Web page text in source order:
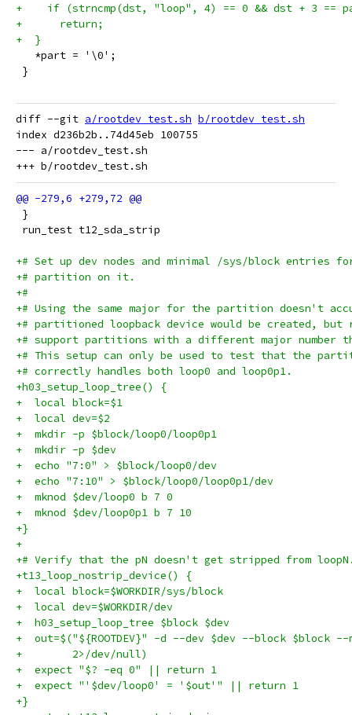
+    if (strncmp(dst, "loop", 4) == 0 && dst + 3 ==
+      return;
+  }
   *part = '\0';
}
diff --git a/rootdev_test.sh b/rootdev_test.sh
index d236b2b..74d45eb 100755
--- a/rootdev_test.sh
}
run_test t12_sda_strip
+# Set up dev nodes and minimal /sys/block entries
+# partition on it.
+#
+# Using the same major for the partition doesn't
+# partitioned loopback device would be created,
+# support partitions with a different major number
+# This setup can only be used to test that the
+# correctly handles both loop0 and loop0p1.
+h03_setup_loop_tree() {
+  local block=$1
+  local dev=$2
+  mkdir -p $block/loop0/loop0p1
+  mkdir -p $dev
+  echo "7:0" > $block/loop0/dev
+  echo "7:10" > $block/loop0/loop0p1/dev
+  mknod $dev/loop0 b 7 0
+  mknod $dev/loop0p1 b 7 10
+}
+
+# Verify that the pN doesn't get stripped from
+t13_loop_nostrip_device() {
+  local block=$WORKDIR/sys/block
+  local dev=$WORKDIR/dev
+  h03_setup_loop_tree $block $dev
+  out=$("${ROOTDEV}" -d --dev $dev --block $block
+        2>/dev/null)
+  expect "$? -eq 0" || return 1
+  expect "'$dev/loop0' = '$out'" || return 1
+}